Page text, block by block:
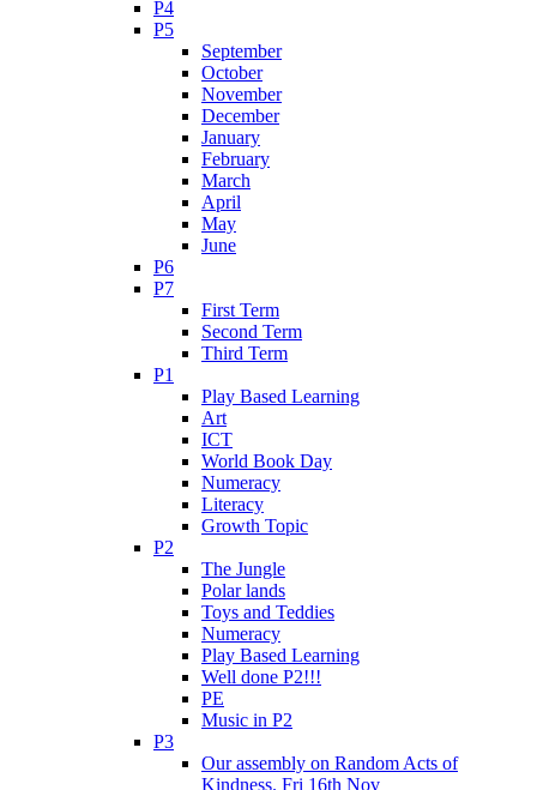
P4
P5
September
October
November
December
January
February
March
April
May
June
P6
P7
First Term
Second Term
Third Term
P1
Play Based Learning
Art
ICT
World Book Day
Numeracy
Literacy
Growth Topic
P2
The Jungle
Polar lands
Toys and Teddies
Numeracy
Play Based Learning
Well done P2!!!
PE
Music in P2
P3
Our assembly on Random Acts of
Kindness. Fri 16th Nov